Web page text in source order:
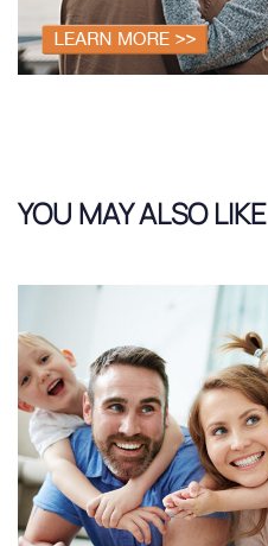
YOU MAY ALSO LIKE